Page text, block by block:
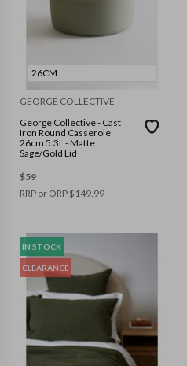
26CM
GEORGE COLLECTIVE
George Collective - Cast
Iron Round Casserole
26cm 5.3L - Matte
Sage/Gold Lid
$59
RRP or ORP$149.99
IN STOCK
CLEARANCE